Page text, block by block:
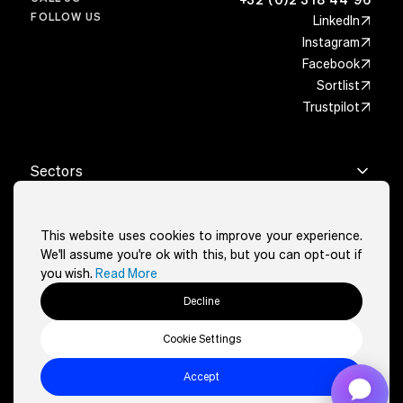
FOLLOW US
LinkedIn
Instagram
Facebook
Sortlist
Trustpilot
Sectors
Wellness & sport
Restaurants & cafés
Events
Art portfolio
Healthcare
Brussels
Charleroi
La Louvière
Liège
Features
Google & AI reach powered
Custom-fit design
Full website solution
About
About
Contact
Packages
Other
Privacy policy
Terms and conditions
Eazyclick ©2026, all rights reserved
This website uses cookies to improve your experience.
We'll assume you're ok with this, but you can opt-out if
you wish. Read More
Decline
Cookie Settings
Accept